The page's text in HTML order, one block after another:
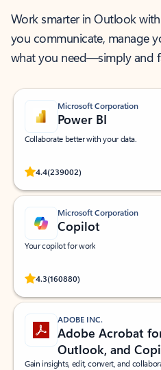
Work smarter in Outlook
you communicate, manage
what you need—simply and
Microsoft Corporation
Power BI
Collaborate better with your data.
4.4(239002)
Rated (#=ratingAverage#) stars out
Microsoft Corporation
Copilot
Your copilot for work
4.3(160880)
Rated (#=ratingAverage#) stars out of
ADOBE INC.
Adobe Acrobat
Outlook, and
Gain insights, edit, convert, and